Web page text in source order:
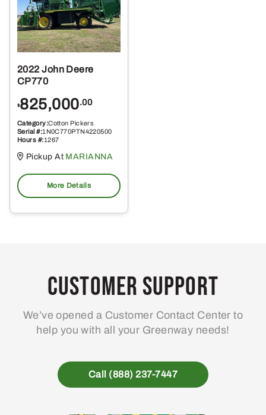
2022 John Deere
CP770
$825,000.00
Category:Cotton Pickers
Serial #:1N0C770PTN4220500
Hours #:1267
Pickup At MARIANNA
More Details
Customer Support
We’ve opened a Customer Contact Center to
help you with all your Greenway needs!
Call (888) 237-7447